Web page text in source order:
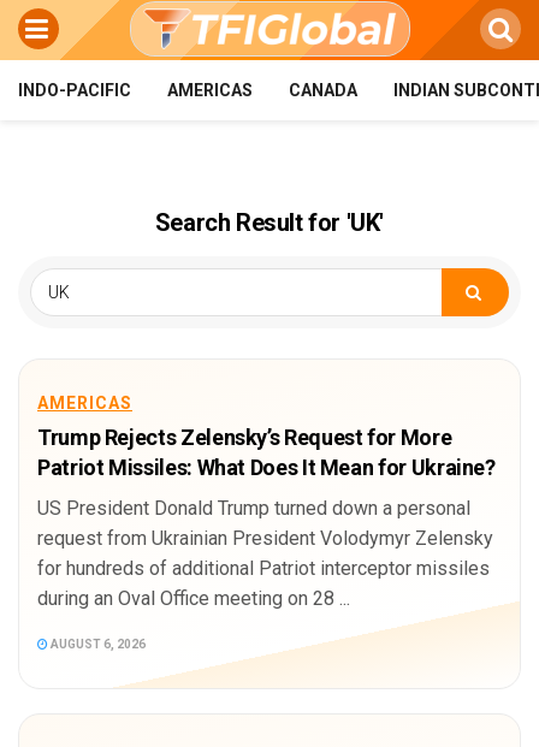
INDO-PACIFIC AMERICAS CANADA INDIAN
Search Result for 'UK'
AMERICAS
Trump Rejects Zelensky’s Request for More
Patriot Missiles: What Does It Mean for Ukraine?
US President Donald Trump turned down a personal
request from Ukrainian President Volodymyr Zelensky
for hundreds of additional Patriot interceptor missiles
during an Oval Office meeting on 28 ...
AUGUST 6, 2026